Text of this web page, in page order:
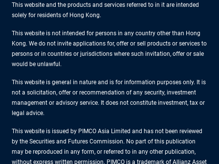
This website and the products and services referred to in it are intended
solely for residents of Hong Kong.
This website is not intended for persons in any country other than Hong
Kong. We do not invite applications for, offer or sell products or services to
persons or in countries or jurisdictions where such invitation, offer or sale
would be unlawful.
This website is general in nature and is for information purposes only. It is
not a solicitation, offer or recommendation of any security, investment
management or advisory service. It does not constitute investment, tax or
legal advice.
This website is issued by PIMCO Asia Limited and has not been reviewed
by the Securities and Futures Commission. No part of this publication
may be reproduced in any form, or referred to in any other publication,
without express written permission. PIMCO is a trademark of Allianz Asset